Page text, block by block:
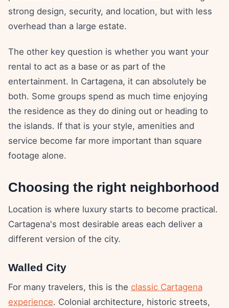
strong design, security, and location, but with less
overhead than a large estate.
The other key question is whether you want your
rental to act as a base or as part of the
entertainment. In Cartagena, it can absolutely be
both. Some groups spend as much time enjoying
the residence as they do dining out or heading to
the islands. If that is your style, amenities and
service become far more important than square
footage alone.
Choosing the right neighborhood
Location is where luxury starts to become practical.
Cartagena's most desirable areas each deliver a
different version of the city.
Walled City
For many travelers, this is the classic Cartagena
experience. Colonial architecture, historic streets,